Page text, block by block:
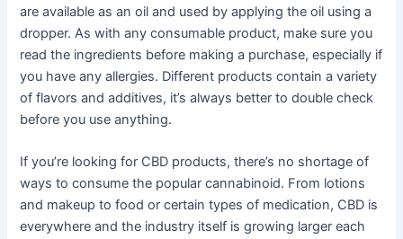
are available as an oil and used by applying the oil using a
dropper. As with any consumable product, make sure you
read the ingredients before making a purchase, especially if
you have any allergies. Different products contain a variety
of flavors and additives, it’s always better to double check
before you use anything.
If you’re looking for CBD products, there’s no shortage of
ways to consume the popular cannabinoid. From lotions
and makeup to food or certain types of medication, CBD is
everywhere and the industry itself is growing larger each